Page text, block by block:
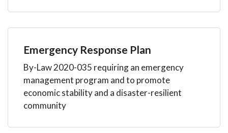
Emergency Response Plan
By-Law 2020-035 requiring an emergency
management program and to promote
economic stability and a disaster-resilient
community